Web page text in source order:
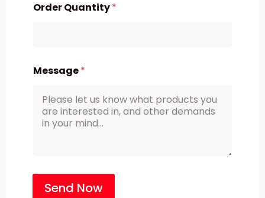
Order Quantity*
Message*
Send Now